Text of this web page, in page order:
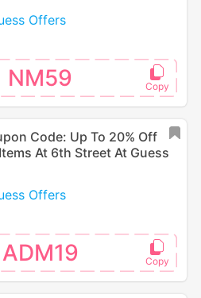
Offers
NM59
Code: Up To 20% Off
At 6th Street At Guess
Offers
ADM19